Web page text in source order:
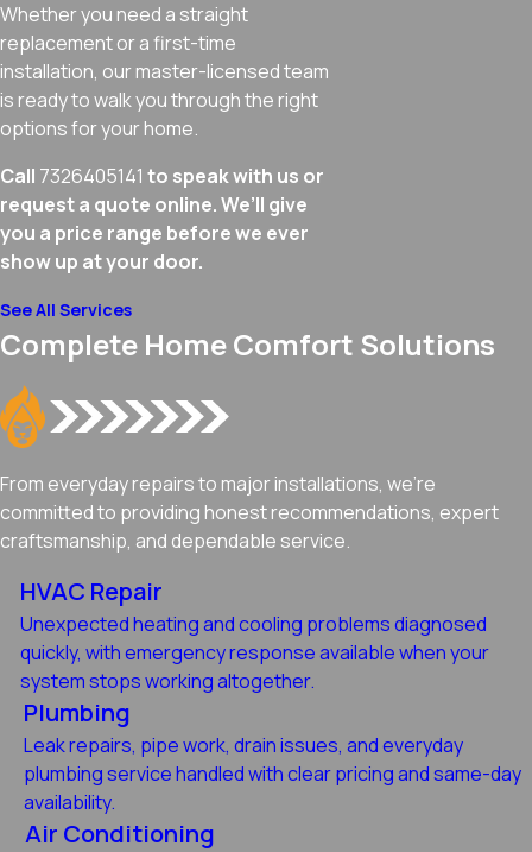
Whether you need a straight
replacement or a first-time
installation, our master-licensed team
is ready to walk you through the right
options for your home.
Call 7326405141 to speak with us or
request a quote online. We’ll give
you a price range before we ever
show up at your door.
See All Services
Complete Home Comfort Solutions
From everyday repairs to major installations, we're
committed to providing honest recommendations, expert
craftsmanship, and dependable service.
HVAC Repair
Unexpected heating and cooling problems diagnosed
quickly, with emergency response available when your
system stops working altogether.
Plumbing
Leak repairs, pipe work, drain issues, and everyday
plumbing service handled with clear pricing and same-day
availability.
Air Conditioning